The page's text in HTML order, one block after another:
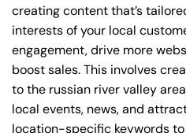
creating content that’s
interests of your local
engagement, drive more
boost sales. This involves
to the russian river valley
local events, news, and
location-specific keywords to